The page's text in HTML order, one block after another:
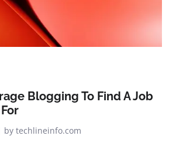
Blogging To Find A Job
by techlineinfo.com